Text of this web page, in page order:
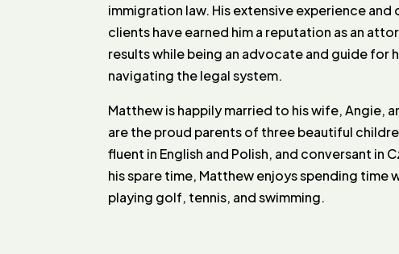
immigration law. His extensive experience
clients have earned him a reputation as an
results while being an advocate and guide for
navigating the legal system.
Matthew is happily married to his wife, Angie,
are the proud parents of three beautiful
fluent in English and Polish, and conversant in
his spare time, Matthew enjoys spending time
playing golf, tennis, and swimming.